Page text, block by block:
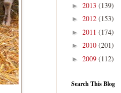
► 2013 (139)
► 2012 (153)
► 2011 (174)
► 2010 (201)
► 2009 (112)
Search This Blog